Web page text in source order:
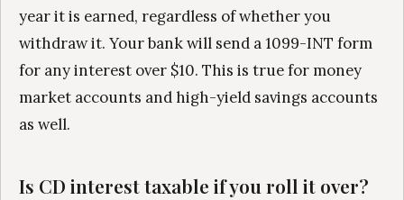
year it is earned, regardless of whether you
withdraw it. Your bank will send a 1099-INT form
for any interest over $10. This is true for money
market accounts and high-yield savings accounts
as well.
Is CD interest taxable if you roll it over?